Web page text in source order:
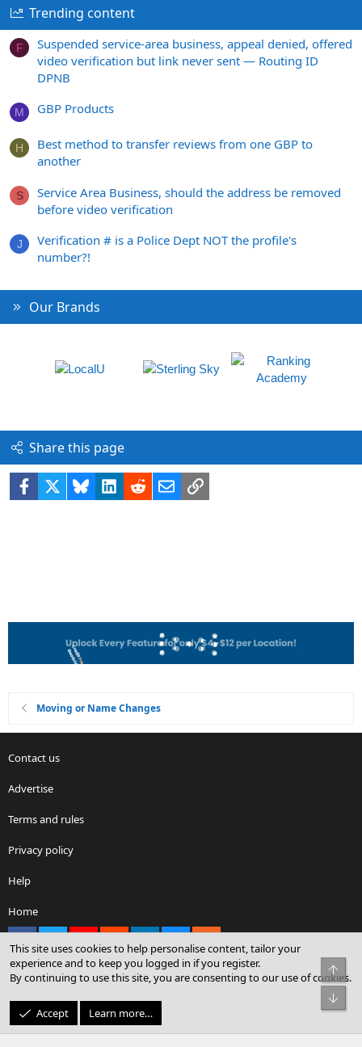
Trending content
F
Suspended service-area business, appeal denied, offered
video verification but link never sent — Routing ID
DPNB
M GBP Products
H
Best method to transfer reviews from one GBP to
another
S
Service Area Business, should the address be removed
before video verification
J
Verification # is a Police Dept NOT the profile's
number?!
Our Brands
Share this page
Facebook BlueskyLinkedIn
RedditEmailLink
Moving or Name Changes
Contact us
Advertise
Terms and rules
Privacy policy
Help
Home
Community platform by XenForo® © 2010-2026 XenForo Ltd.
© Sterling Sky Inc. All rights reserved.
This site uses cookies to help personalise content, tailor your
experience and to keep you logged in if you register.
By continuing to use this site, you are consenting to our use of cookies.
Accept Learn more…